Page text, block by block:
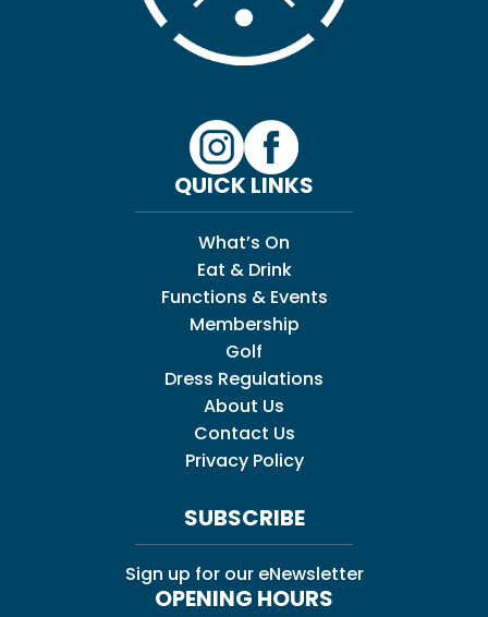
QUICK LINKS
What’s On
Eat & Drink
Functions & Events
Membership
Golf
Dress Regulations
About Us
Contact Us
Privacy Policy
SUBSCRIBE
Sign up for our eNewsletter
OPENING HOURS